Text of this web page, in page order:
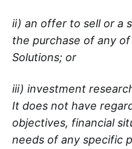
ii) an offer to sell or a
the purchase of any
Solutions; or
iii) investment
It does not have
objectives, financial
needs of any specific